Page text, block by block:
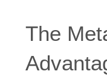
The